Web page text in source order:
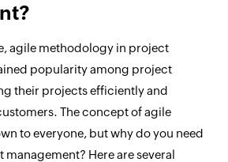
agile methodology in project
popularity among project
their projects efficiently and
The concept of agile
to everyone, but why do you need
Here are several